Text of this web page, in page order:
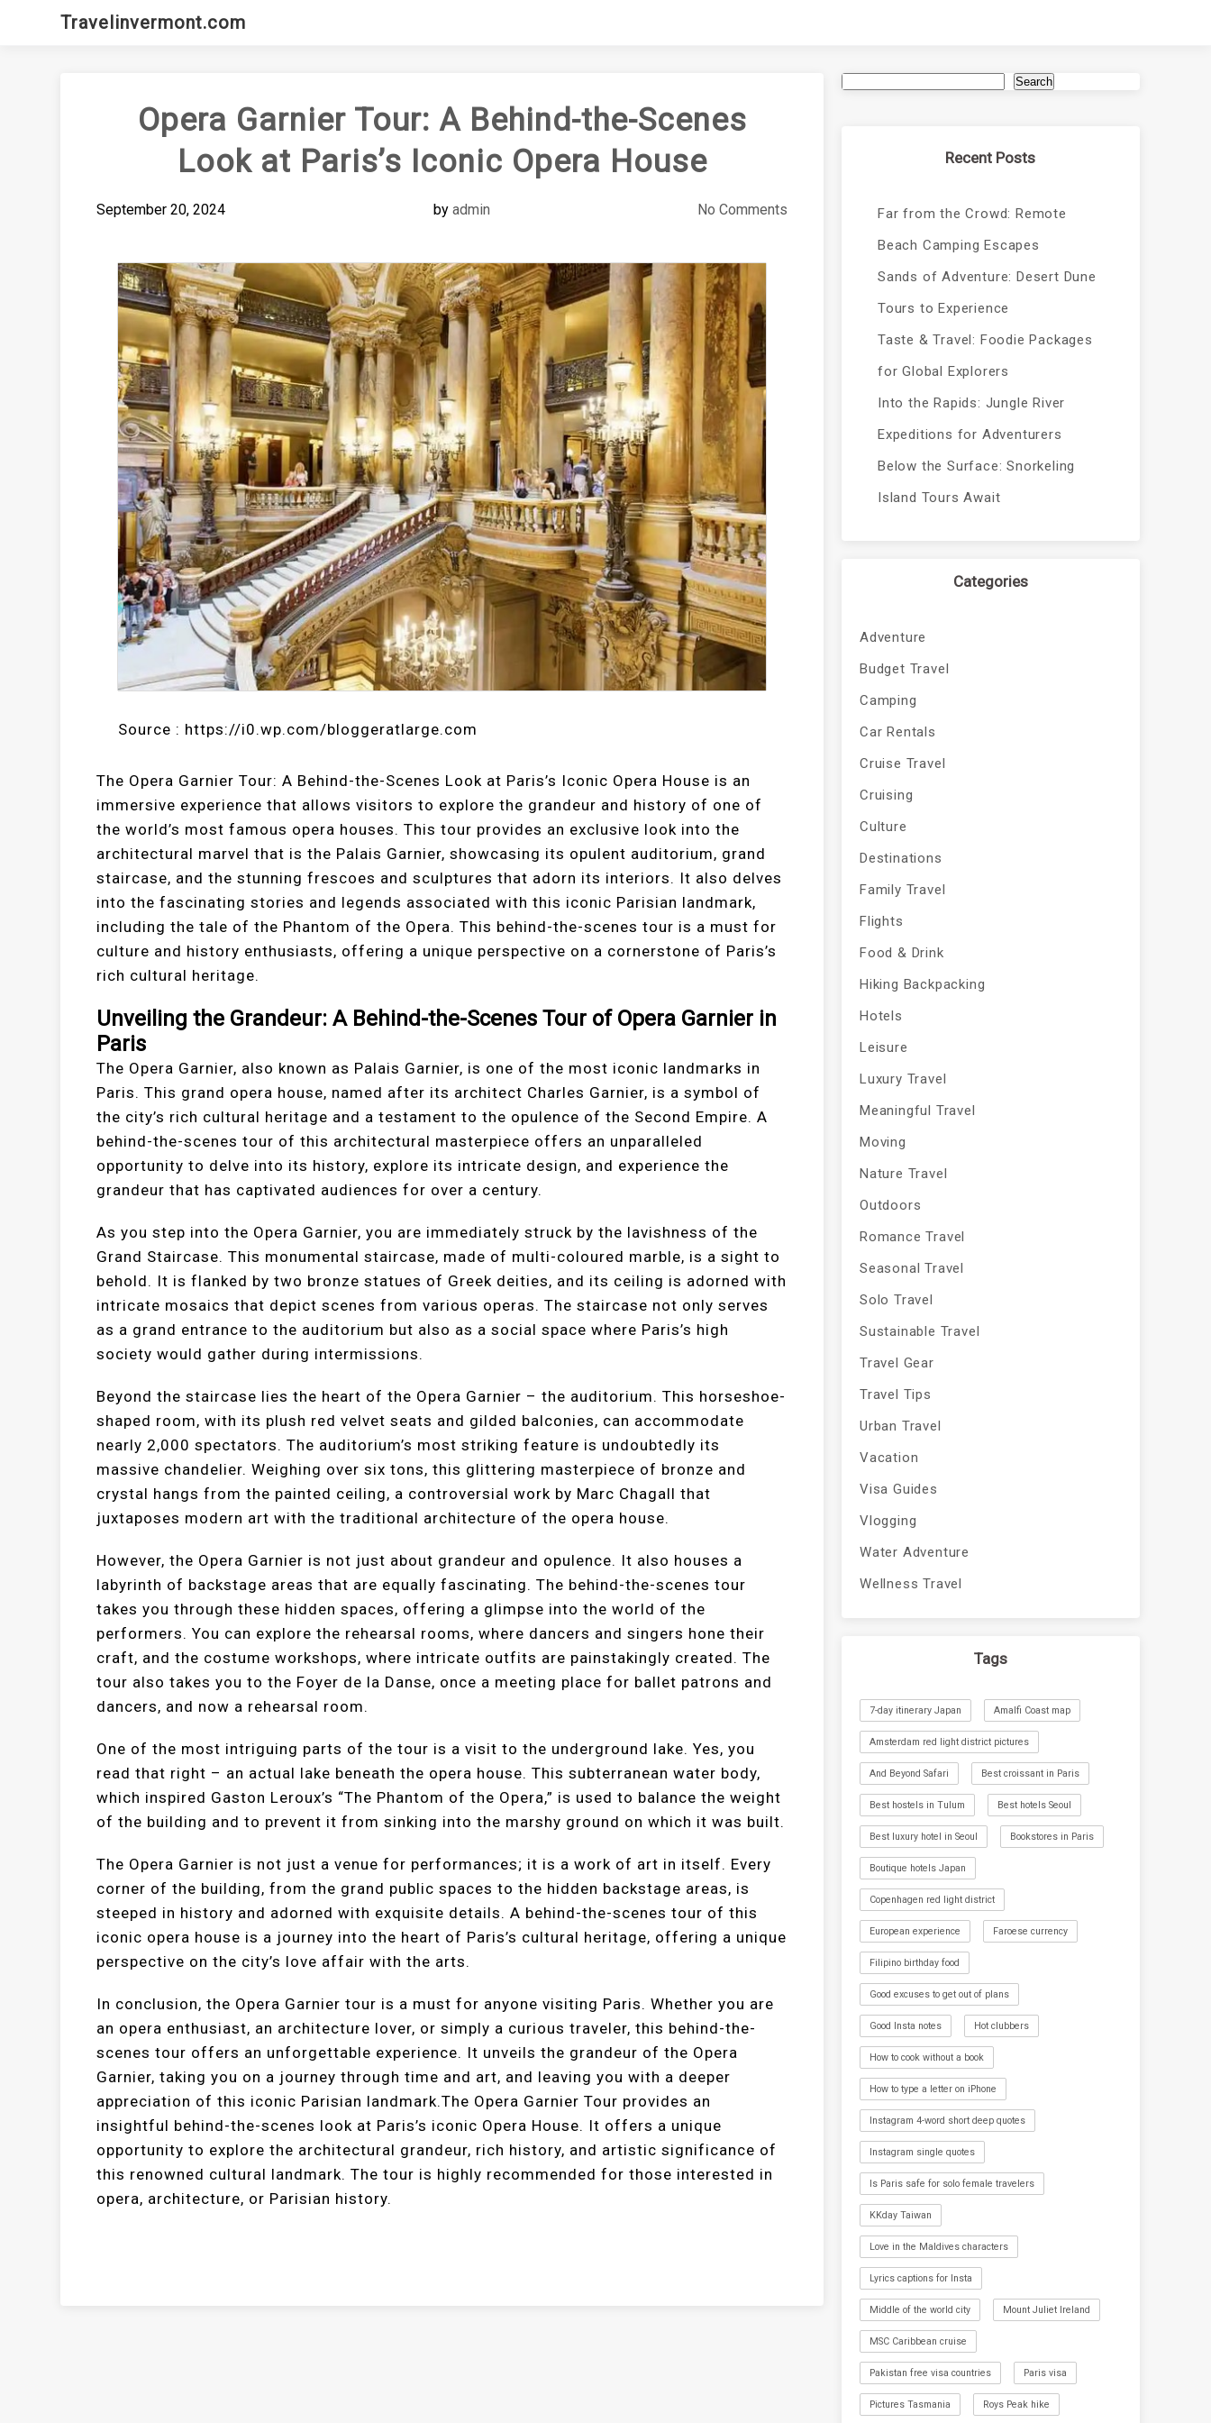
Travelinvermont.com
Opera Garnier Tour: A Behind-the-Scenes
Look at Paris’s Iconic Opera House
September 20, 2024 by admin No Comments
Source : https://i0.wp.com/bloggeratlarge.com
The Opera Garnier Tour: A Behind-the-Scenes Look at Paris’s Iconic Opera House is an
immersive experience that allows visitors to explore the grandeur and history of one of
the world’s most famous opera houses. This tour provides an exclusive look into the
architectural marvel that is the Palais Garnier, showcasing its opulent auditorium, grand
staircase, and the stunning frescoes and sculptures that adorn its interiors. It also delves
into the fascinating stories and legends associated with this iconic Parisian landmark,
including the tale of the Phantom of the Opera. This behind-the-scenes tour is a must for
culture and history enthusiasts, offering a unique perspective on a cornerstone of Paris’s
rich cultural heritage.
Unveiling the Grandeur: A Behind-the-Scenes Tour of Opera Garnier in
Paris
The Opera Garnier, also known as Palais Garnier, is one of the most iconic landmarks in
Paris. This grand opera house, named after its architect Charles Garnier, is a symbol of
the city’s rich cultural heritage and a testament to the opulence of the Second Empire. A
behind-the-scenes tour of this architectural masterpiece offers an unparalleled
opportunity to delve into its history, explore its intricate design, and experience the
grandeur that has captivated audiences for over a century.
As you step into the Opera Garnier, you are immediately struck by the lavishness of the
Grand Staircase. This monumental staircase, made of multi-coloured marble, is a sight to
behold. It is flanked by two bronze statues of Greek deities, and its ceiling is adorned with
intricate mosaics that depict scenes from various operas. The staircase not only serves
as a grand entrance to the auditorium but also as a social space where Paris’s high
society would gather during intermissions.
Beyond the staircase lies the heart of the Opera Garnier – the auditorium. This horseshoe-
shaped room, with its plush red velvet seats and gilded balconies, can accommodate
nearly 2,000 spectators. The auditorium’s most striking feature is undoubtedly its
massive chandelier. Weighing over six tons, this glittering masterpiece of bronze and
crystal hangs from the painted ceiling, a controversial work by Marc Chagall that
juxtaposes modern art with the traditional architecture of the opera house.
However, the Opera Garnier is not just about grandeur and opulence. It also houses a
labyrinth of backstage areas that are equally fascinating. The behind-the-scenes tour
takes you through these hidden spaces, offering a glimpse into the world of the
performers. You can explore the rehearsal rooms, where dancers and singers hone their
craft, and the costume workshops, where intricate outfits are painstakingly created. The
tour also takes you to the Foyer de la Danse, once a meeting place for ballet patrons and
dancers, and now a rehearsal room.
One of the most intriguing parts of the tour is a visit to the underground lake. Yes, you
read that right – an actual lake beneath the opera house. This subterranean water body,
which inspired Gaston Leroux’s “The Phantom of the Opera,” is used to balance the weight
of the building and to prevent it from sinking into the marshy ground on which it was built.
The Opera Garnier is not just a venue for performances; it is a work of art in itself. Every
corner of the building, from the grand public spaces to the hidden backstage areas, is
steeped in history and adorned with exquisite details. A behind-the-scenes tour of this
iconic opera house is a journey into the heart of Paris’s cultural heritage, offering a unique
perspective on the city’s love affair with the arts.
In conclusion, the Opera Garnier tour is a must for anyone visiting Paris. Whether you are
an opera enthusiast, an architecture lover, or simply a curious traveler, this behind-the-
scenes tour offers an unforgettable experience. It unveils the grandeur of the Opera
Garnier, taking you on a journey through time and art, and leaving you with a deeper
appreciation of this iconic Parisian landmark.The Opera Garnier Tour provides an
insightful behind-the-scenes look at Paris’s iconic Opera House. It offers a unique
opportunity to explore the architectural grandeur, rich history, and artistic significance of
this renowned cultural landmark. The tour is highly recommended for those interested in
opera, architecture, or Parisian history.
Search
Recent Posts
Far from the Crowd: Remote
Beach Camping Escapes
Sands of Adventure: Desert Dune
Tours to Experience
Taste & Travel: Foodie Packages
for Global Explorers
Into the Rapids: Jungle River
Expeditions for Adventurers
Below the Surface: Snorkeling
Island Tours Await
Categories
Adventure
Budget Travel
Camping
Car Rentals
Cruise Travel
Cruising
Culture
Destinations
Family Travel
Flights
Food & Drink
Hiking Backpacking
Hotels
Leisure
Luxury Travel
Meaningful Travel
Moving
Nature Travel
Outdoors
Romance Travel
Seasonal Travel
Solo Travel
Sustainable Travel
Travel Gear
Travel Tips
Urban Travel
Vacation
Visa Guides
Vlogging
Water Adventure
Wellness Travel
Tags
7-day itinerary Japan Amalfi Coast map
Amsterdam red light district pictures
And Beyond Safari Best croissant in Paris
Best hostels in Tulum Best hotels Seoul
Best luxury hotel in Seoul Bookstores in Paris
Boutique hotels Japan
Copenhagen red light district
European experience Faroese currency
Filipino birthday food
Good excuses to get out of plans
Good Insta notes Hot clubbers
How to cook without a book
How to type a letter on iPhone
Instagram 4-word short deep quotes
Instagram single quotes
Is Paris safe for solo female travelers
KKday Taiwan
Love in the Maldives characters
Lyrics captions for Insta
Middle of the world city Mount Juliet Ireland
MSC Caribbean cruise
Pakistan free visa countries Paris visa
Pictures Tasmania Roys Peak hike